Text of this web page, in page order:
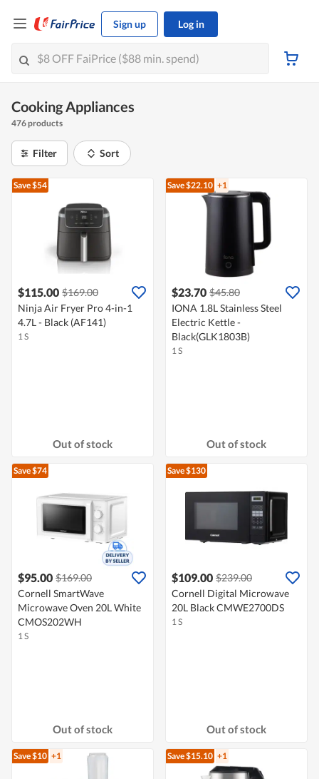
Sign up Log in
Cooking Appliances
476 products
Filter Sort
Save $54
$115.00 $169.00
Ninja Air Fryer Pro 4-in-1
4.7L - Black (AF141)
1 S
Out of stock
Save $22.10 +1
$23.70 $45.80
IONA 1.8L Stainless Steel
Electric Kettle -
Black(GLK1803B)
1 S
Out of stock
Save $74
$95.00 $169.00
Cornell SmartWave
Microwave Oven 20L White
CMOS202WH
1 S
Out of stock
Save $130
$109.00 $239.00
Cornell Digital Microwave
20L Black CMWE2700DS
1 S
Out of stock
Save $10 +1 Save $15.10 +1